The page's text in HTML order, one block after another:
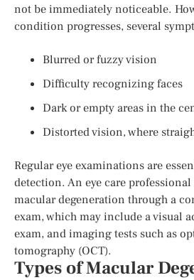
not be immediately noticeable.
condition progresses, several
Blurred or fuzzy vision
Difficulty recognizing faces
Dark or empty areas in the
Distorted vision, where
Regular eye examinations are
detection. An eye care
macular degeneration through a
exam, which may include a visual
exam, and imaging tests such as
tomography (OCT).
Types of Macular